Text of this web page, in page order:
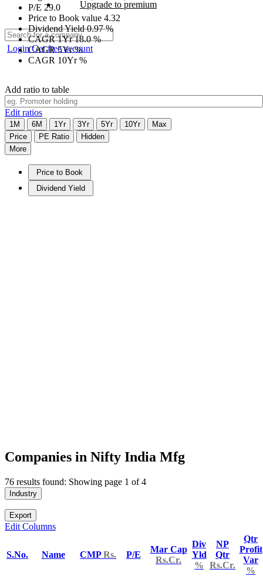
Upgrade to premium
LoginGet free account
P/E 29.0
Price to Book value 4.32
Dividend Yield0.97%
CAGR 1Yr18.0%
CAGR 5Yr%
CAGR 10Yr%
Add ratio to table
Edit ratios
1M 6M 1Yr 3Yr 5Yr 10Yr
Max
Price
PE Ratio
Hidden
More
Price to Book
Dividend Yield
Companies in Nifty India Mfg
76 results found: Showing page 1 of 4
Industry
Export
Edit Columns
S.No. Name CMPRs. P/E
Mar Cap
Rs.Cr.
Div
Yld
%
NP
Qtr
Rs.Cr.
Qtr
Profit
Var
%